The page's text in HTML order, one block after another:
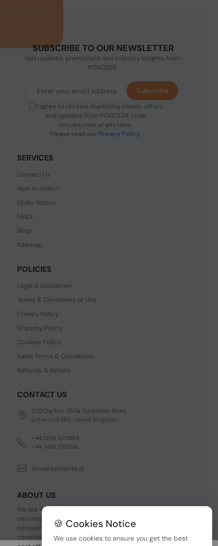
SUBSCRIBE TO OUR NEWSLETTER
Get updates, promotions and industry insights from
PONDESK.
I agree to receive marketing emails, offers
and updates from PONDESK. I can
unsubscribe at any time.
Please read our Privacy Policy.
Subscribe
SERVICES
Contact Us
How to order?
Order Status
FAQ's
Blogs
Sitemap
POLICIES
Legal & Disclaimer
Terms & Conditions of Use
Privacy Policy
Shipping Policy
Cookies Policy
Sales Terms & Conditions
Refunds & Return
CONTACT US
C/O Digitus, 363a Dunstable Road,
Luton LU4 8BY, United Kingdom
+44 1296 925854
+44 7483 156096
[email protected]
ABOUT US
We are one of the fastest growing companies in cyber
security devices and other IT related hardware. We offer
innovative Networking devices, Industrial and
commercial systems. We provide superior quality and
🍪 Cookies Notice
We use cookies to ensure you get the best